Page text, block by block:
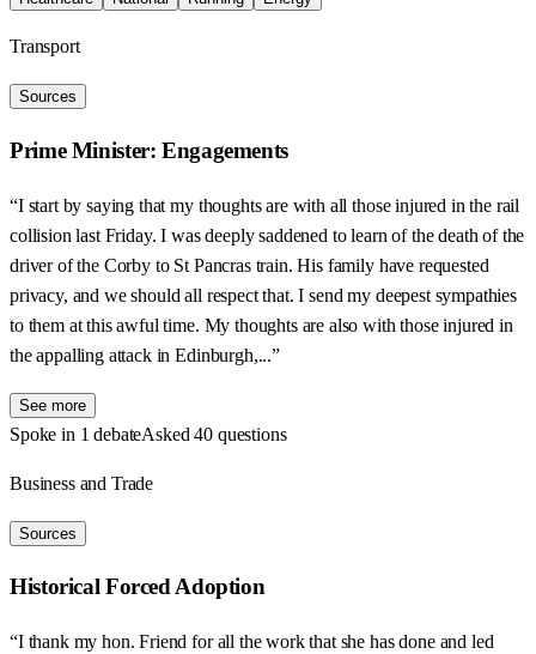
Transport
Sources
Prime Minister: Engagements
“I start by saying that my thoughts are with all those injured in the rail
collision last Friday. I was deeply saddened to learn of the death of the
driver of the Corby to St Pancras train. His family have requested
privacy, and we should all respect that. I send my deepest sympathies
to them at this awful time. My thoughts are also with those injured in
the appalling attack in Edinburgh,...”
See more
Spoke in 1 debateAsked 40 questions
Business and Trade
Sources
Historical Forced Adoption
“I thank my hon. Friend for all the work that she has done and led